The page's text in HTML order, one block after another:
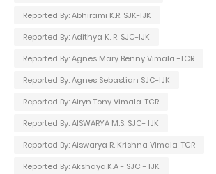
Reported By: Abhirami K.R. SJK-IJK
Reported By: Adithya K. R. SJC-IJK
Reported By: Agnes Mary Benny Vimala -TCR
Reported By: Agnes Sebastian SJC-IJK
Reported By: Airyn Tony Vimala-TCR
Reported By: AISWARYA M.S. SJC- IJK
Reported By: Aiswarya R. Krishna Vimala-TCR
Reported By: Akshaya.K.A - SJC - IJK